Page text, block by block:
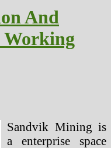
And
Working
Sandvik Mining is
a enterprise space